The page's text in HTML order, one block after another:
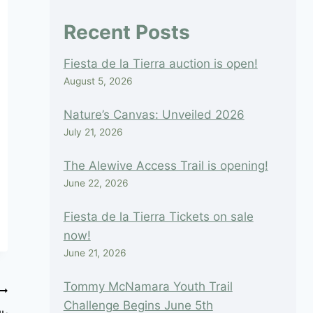
Recent Posts
Fiesta de la Tierra auction is open!
August 5, 2026
Nature’s Canvas: Unveiled 2026
July 21, 2026
The Alewive Access Trail is opening!
June 22, 2026
Fiesta de la Tierra Tickets on sale
now!
June 21, 2026
Tommy McNamara Youth Trail
Challenge Begins June 5th